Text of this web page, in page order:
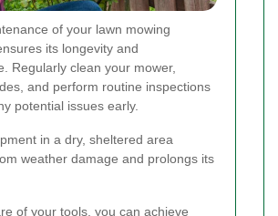
of your lawn mowing
its longevity and
Regularly clean your mower,
and perform routine inspections
potential issues early.
in a dry, sheltered area
weather damage and prolongs its
of your tools, you can achieve